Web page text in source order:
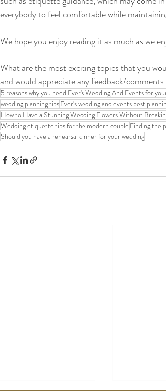
everybody to feel comfortable while
We hope you enjoy reading it as much as we
What are the most exciting topics that you
and would appreciate any feedback/
5 reasons why you need Ever's Wedding And Events for
wedding planning tipsEver's wedding and events best
How to Have a Stunning Wedding Flowers Without
Wedding etiquette tips for the modern couple Finding the
Should you have a rehearsal dinner for your wedding